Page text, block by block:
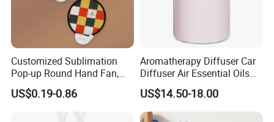
Customized Sublimation
Pop-up Round Hand Fan,
Foldable Nylon Flying Disc
Fans for Promotions
US$0.19-0.86
Aromatherapy Diffuser Car
Diffuser Air Essential Oils
Humidifier Fragrance
Portable Nebulizer Machine
US$14.50-18.00